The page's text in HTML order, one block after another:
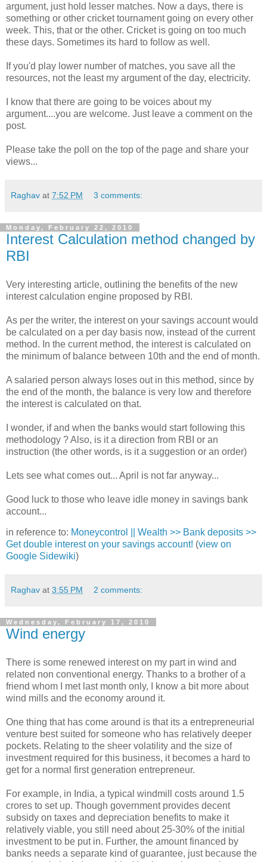
argument, just hold lesser matches. Now a days, there is
something or other cricket tournament going on every other
week. This, that or the other. Cricket is going on too much
these days. Sometimes its hard to follow as well.
If you'd play lower number of matches, you save all the
resources, not the least my argument of the day, electricity.
I know that there are going to be voices about my
argument....you are welcome. Just leave a comment on the
post.
Please take the poll on the top of the page and share your
views...
Raghav at 7:52 PM 3 comments:
Monday, February 22, 2010
Interest Calculation method changed by
RBI
Very interesting article, outlining the benefits of the new
interest calculation engine proposed by RBI.
As per the writer, the interest on your savings account would
be calculated on a per day basis now, instead of the current
method. In the current method, the interest is calculated on
the minimum of balance between 10th and the end of month.
A salaried person always loses out in this method, since by
the end of the month, the balance is very low and therefore
the interest is calculated on that.
I wonder, if and when the banks would start following this
methodology ? Also, is it a direction from RBI or an
instruction (the other words, is it a suggestion or an order)
Lets see what comes out... April is not far anyway...
Good luck to those who leave idle money in savings bank
account...
in reference to: Moneycontrol || Wealth >> Bank deposits >>
Get double interest on your savings account! (view on
Google Sidewiki)
Raghav at 3:55 PM 2 comments:
Wednesday, February 17, 2010
Wind energy
There is some renewed interest on my part in wind and
related non conventional energy. Thanks to a brother of a
friend whom I met last month only, I know a bit more about
wind mills and the economy around it.
One thing that has come around is that its a entrepreneurial
venture best suited for someone who has relatively deeper
pockets. Relating to the sheer volatility and the size of
investment required for this business, it becomes a hard to
get for a normal first generation entrepreneur.
For example, in India, a typical windmill costs around 1.5
crores to set up. Though government provides decent
subsidy on taxes and depreciation benefits to make it
relatively viable, you still need about 25-30% of the initial
investment to be put in. Further, the amount financed by
banks needs a separate kind of guarantee, just because the